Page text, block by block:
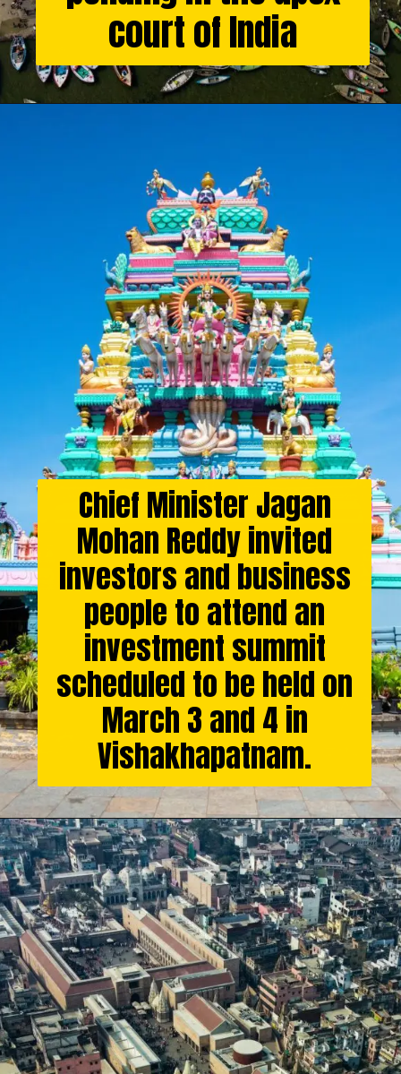
court of India
Chief Minister Jagan
Mohan Reddy invited
investors and business
people to attend an
investment summit
scheduled to be held on
March 3 and 4 in
Vishakhapatnam.